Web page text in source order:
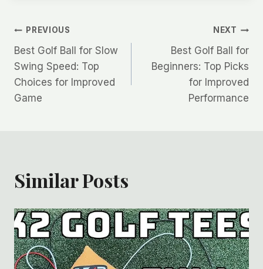
Post
navigation
PREVIOUS
Best Golf Ball for Slow
Swing Speed: Top
Choices for Improved
Game
NEXT
Best Golf Ball for
Beginners: Top Picks
for Improved
Performance
Similar Posts